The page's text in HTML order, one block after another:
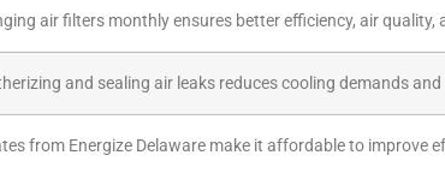
air filters monthly ensures better efficiency, air quality,
and sealing air leaks reduces cooling demands
from Energize Delaware make it affordable to improve